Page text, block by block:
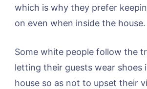
which is why they prefer
on even when inside the house.
Some white people follow the
letting their guests wear shoes
house so as not to upset their